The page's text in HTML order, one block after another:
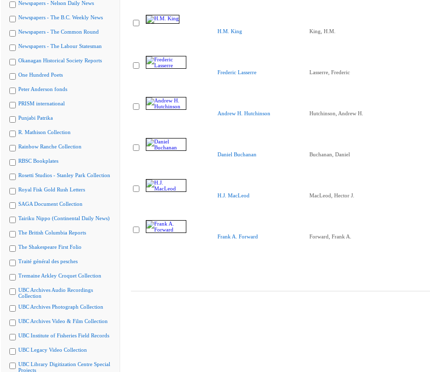
Newspapers - Nelson Daily News
Newspapers - The B.C. Weekly News
Newspapers - The Common Round
Newspapers - The Labour Statesman
Okanagan Historical Society Reports
One Hundred Poets
Peter Anderson fonds
PRISM international
Punjabi Patrika
R. Mathison Collection
Rainbow Ranche Collection
RBSC Bookplates
Rosetti Studios - Stanley Park Collection
Royal Fisk Gold Rush Letters
SAGA Document Collection
Tairiku Nippo (Continental Daily News)
The British Columbia Reports
The Shakespeare First Folio
Traité général des pesches
Tremaine Arkley Croquet Collection
UBC Archives Audio Recordings
Collection
UBC Archives Photograph Collection
UBC Archives Video & Film Collection
UBC Institute of Fisheries Field Records
UBC Legacy Video Collection
UBC Library Digitization Centre Special
Projects
H.M. King King, H.M.
Frederic Lasserre Lasserre, Frederic
Andrew H. Hutchinson Hutchinson, Andrew H.
Daniel Buchanan Buchanan, Daniel
H.J. MacLeod MacLeod, Hector J.
Frank A. Forward Forward, Frank A.